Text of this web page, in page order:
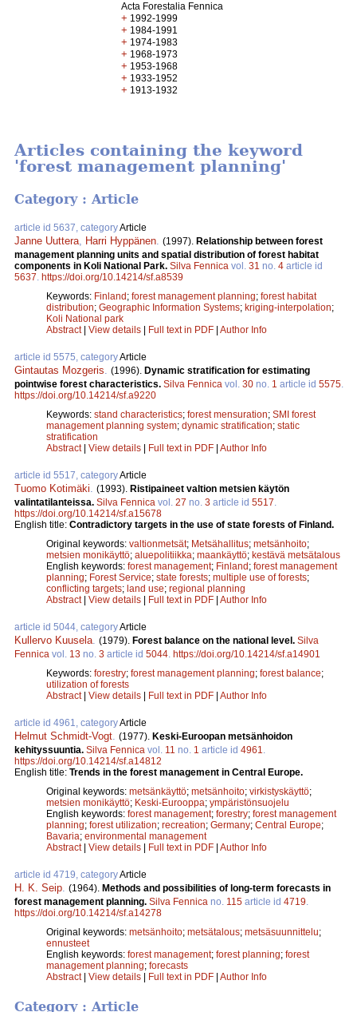
Acta Forestalia Fennica
+ 1992-1999
+ 1984-1991
+ 1974-1983
+ 1968-1973
+ 1953-1968
+ 1933-1952
+ 1913-1932
Articles containing the keyword
'forest management planning'
Category : Article
article id 5637, categoryArticle
Janne Uuttera Harri Hyppänen (1997). Relationship between forest
management planning units and spatial distribution of forest habitat
components in Koli National Park. Silva Fennica vol. 31 no. 4 article id
5637 https://doi.org/10.14214/sf.a8539
Keywords: Finland; forest management planning; forest habitat
distribution; Geographic Information Systems; kriging-interpolation;
Koli National park
Abstract| View details | Full text in PDF | Author Info
article id 5575, categoryArticle
Gintautas Mozgeris (1996). Dynamic stratification for estimating
pointwise forest characteristics. Silva Fennica vol. 30 no. 1 article id 5575
https://doi.org/10.14214/sf.a9220
Keywords: stand characteristics; forest mensuration; SMI forest
management planning system; dynamic stratification; static
stratification
Abstract| View details | Full text in PDF | Author Info
article id 5517, categoryArticle
Tuomo Kotimäki (1993). Ristipaineet valtion metsien käytön
valintatilanteissa. Silva Fennica vol. 27 no. 3 article id 5517
https://doi.org/10.14214/sf.a15678
English title: Contradictory targets in the use of state forests of Finland.
Original keywords: valtionmetsät; Metsähallitus; metsänhoito;
metsien monikäyttö; aluepolitiikka; maankäyttö; kestävä metsätalous
English keywords: forest management; Finland; forest management
planning; Forest Service; state forests; multiple use of forests;
conflicting targets; land use; regional planning
Abstract| View details | Full text in PDF | Author Info
article id 5044, categoryArticle
Kullervo Kuusela (1979). Forest balance on the national level. Silva
Fennica vol. 13 no. 3 article id 5044 https://doi.org/10.14214/sf.a14901
Keywords: forestry; forest management planning; forest balance;
utilization of forests
Abstract| View details | Full text in PDF | Author Info
article id 4961, categoryArticle
Helmut Schmidt-Vogt (1977). Keski-Euroopan metsänhoidon
kehityssuuntia. Silva Fennica vol. 11 no. 1 article id 4961
https://doi.org/10.14214/sf.a14812
English title: Trends in the forest management in Central Europe.
Original keywords: metsänkäyttö; metsänhoito; virkistyskäyttö;
metsien monikäyttö; Keski-Eurooppa; ympäristönsuojelu
English keywords: forest management; forestry; forest management
planning; forest utilization; recreation; Germany; Central Europe;
Bavaria; environmental management
Abstract| View details | Full text in PDF | Author Info
article id 4719, categoryArticle
H. K. Seip (1964). Methods and possibilities of long-term forecasts in
forest management planning. Silva Fennica no. 115 article id 4719
https://doi.org/10.14214/sf.a14278
Original keywords: metsänhoito; metsätalous; metsäsuunnittelu;
ennusteet
English keywords: forest management; forest planning; forest
management planning; forecasts
Abstract| View details | Full text in PDF | Author Info
Category : Article